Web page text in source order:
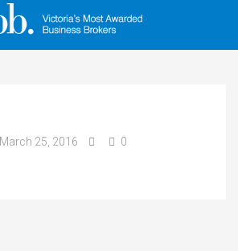
March 25, 2016 0